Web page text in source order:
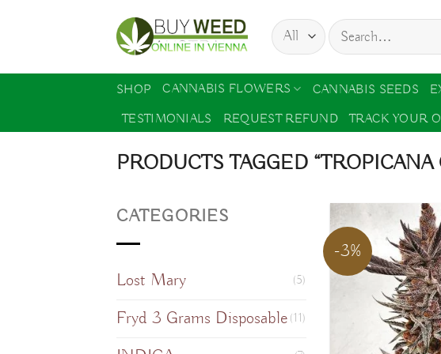
content
Search
for:
SHOP CANNABIS FLOWERS CANNABIS SEEDS
TESTIMONIALS
REQUEST REFUND TRACK YOUR
PRODUCTS TAGGED
CATEGORIES
Lost Mary (5)
Fryd 3 Grams Disposable (11)
-3%